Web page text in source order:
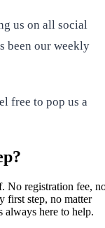
us on all social
been our weekly
free to pop us a
No registration fee,
first step, no matter
always here to help.